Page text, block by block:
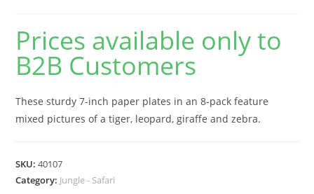
Prices available only to
B2B Customers
These sturdy 7-inch paper plates in an 8-pack feature
mixed pictures of a tiger, leopard, giraffe and zebra.
SKU:40107
Category: Jungle - Safari